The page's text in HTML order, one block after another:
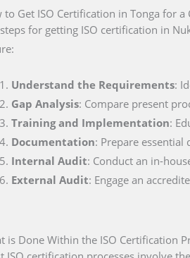
to Get ISO Certification in Tonga for a
for getting ISO certification in
Understand the Requirements:
Gap Analysis: Compare present
Training and Implementation:
Documentation: Prepare
Internal Audit: Conduct an in-
External Audit: Engage an
is Done Within the ISO Certification